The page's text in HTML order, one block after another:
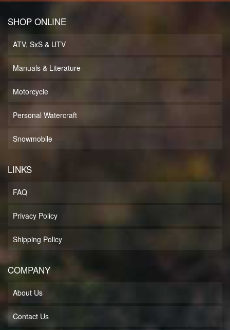
SHOP ONLINE
ATV, SxS & UTV
Manuals & Literature
Motorcycle
Personal Watercraft
Snowmobile
LINKS
FAQ
Privacy Policy
Shipping Policy
COMPANY
About Us
Contact Us